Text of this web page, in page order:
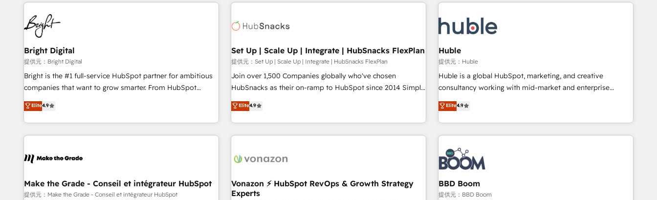
& award-winning design to build scalable, globally
regionalized HubSpot websites, integrated marketing
campaigns, & RevOps frameworks that fuel long-term
success We connect the entire customer lifecycle through
seamless integrations, ensure long-term adoption with
change-management programs, and align marketing, sales,
and service to drive sustainable growth With 6 key
HubSpot accreditations and experience across hundreds of
one of our globally integrated teams has worked with
clients just like you Let’s explore whether S2 is the partner
generation, data intelligence, and go-to-market execution.
🛡️ - Pricing: Implementations starting at $1,5k 💵 - Speed:
Launch in 14 days ⚡ - Global: 75+ RPers across five
continents 🌐 - Scale: Largest organically grown & fastest
tiering Elite HubSpot Partner 🪴 - Sales Hub: More
convert Salesforce addicts to HubSpot evangelists 🧡 Don't
hire a marketing agency for an Ops problem. Don't hire a
Integration partner 🤝Google Premier Partner 2023 🌟5
HubSpot Accreditations 🌟Won HubSpot Theme Challenge
2021 🌟INBOUND’19 HubSpot Rising Star Why us?
Harnessing the full potential of the powerful HubSpot CRM.
✔️A team of HubSpot experts backed by over 10+ years of
HubSpot experience ✔️Flexible pricing models — Hourly-fee
(HubSpot Admin + Project Manager); and Fixed Project Cost
(as per requirement). ✔️Helped over 25,000+ customers so
Bright Digital
提供元：Bright Digital
Bright is the #1 full-service HubSpot partner for ambitious
companies that want to grow smarter. From HubSpot
onboarding, to training, from developing a new website to
lead generation and digital marketing; we do it all (and with
great results)! In short, our services include: - HubSpot
consultancy: onboarding, training, data migration - HubSpot
Marketing & sales solutions: digital marketing, advertising,
and technology to improve customer experiences. With our
bright people, exciting ideas and can-do mentality, we
Elite4.9
Set Up | Scale Up | Integrate | HubSnacks FlexPlan
提供元：Set Up | Scale Up | Integrate | HubSnacks FlexPlan
Join over 1,500 Companies globally who've chosen
HubSnacks as their on-ramp to HubSpot since 2014 Simple
pay-as-you-go plans that accelerate value... 1️⃣ Set Up |
Onboarding New or Check-fixing existing HubSpot portals
2️⃣ Scale Up | 100% HubSpot Task Execution... Global 24/7 ...
All Experts 3️⃣ Integrate | your entire Tech Stack with Custom
project... ⬅️ Click "Contact Business" ⬅️ to access 150+
center of your tech stack, syncing... 🛍️ Shopify or
WooCommerce 💲 Stripe or Paypal 💰 Sage or Netsuite 🤖
Elite4.9
Huble
提供元：Huble
Huble is a global HubSpot, marketing, and creative
consultancy working with mid-market and enterprise
businesses. We go beyond implementation, shaping the
strategy, processes, and teams that turn HubSpot into a
genuine growth engine. Named HubSpot's Global Partner of
the Year in 2024, consistently ranked among their top 5
partners worldwide, and with over 15 years in the
ecosystem, Huble has built a track record that speaks for
itself. One company, one operating model, delivering across
offices and consulting teams in the UK, USA, Canada,
Germany, France, Belgium, Singapore, and South Africa.
Elite4.9
Make the Grade - Conseil et intégrateur HubSpot
提供元：Make the Grade - Conseil et intégrateur HubSpot
Vonazon ⚡ HubSpot RevOps & Growth Strategy
Experts
BBD Boom
提供元：BBD Boom